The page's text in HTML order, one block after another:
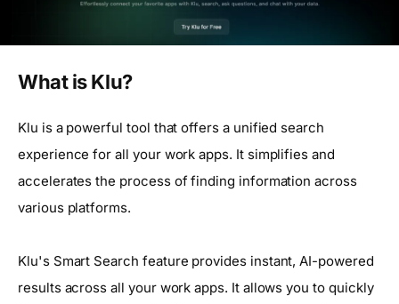
What is Klu?
Klu is a powerful tool that offers a unified search
experience for all your work apps. It simplifies and
accelerates the process of finding information across
various platforms.
Klu's Smart Search feature provides instant, AI-powered
results across all your work apps. It allows you to quickly